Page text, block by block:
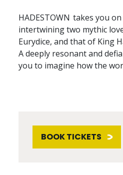
HADESTOWN takes you
intertwining two mythic
Eurydice, and that of King
A deeply resonant and
you to imagine how the
BOOK TICKETS